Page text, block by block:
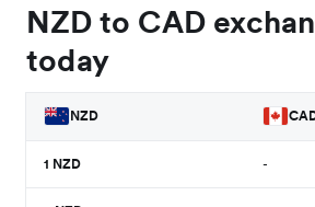
NZD to CAD
today
NZD
1 NZD -